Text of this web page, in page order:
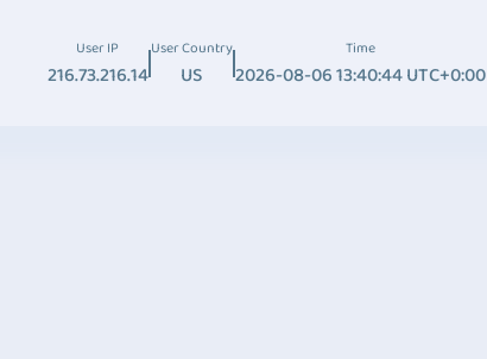
User IP
216.73.216.14
User Country
US
Time
2026-08-06 13:40:44 UTC+0:00